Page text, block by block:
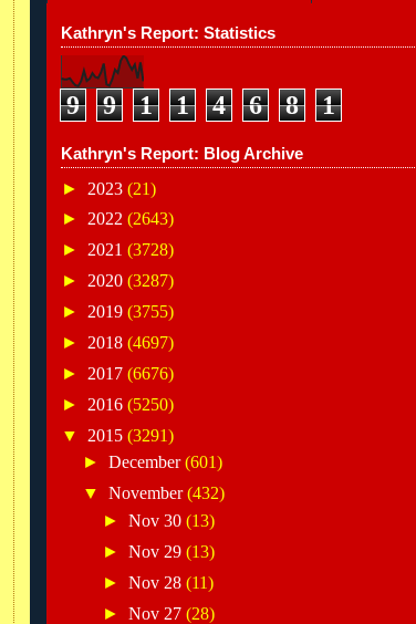
Kathryn's Report: Statistics
9 9 1 1 4 6 8 1
Kathryn's Report: Blog Archive
► 2023 (21)
► 2022 (2643)
► 2021 (3728)
► 2020 (3287)
► 2019 (3755)
► 2018 (4697)
► 2017 (6676)
► 2016 (5250)
▼ 2015 (3291)
► December(601)
▼ November(432)
►Nov 30(13)
►Nov 29(13)
►Nov 28(11)
►Nov 27(28)